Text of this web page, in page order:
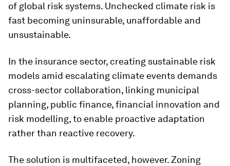
of global risk systems. Unchecked climate risk is
fast becoming uninsurable, unaffordable and
unsustainable.
In the insurance sector, creating sustainable risk
models amid escalating climate events demands
cross-sector collaboration, linking municipal
planning, public finance, financial innovation and
risk modelling, to enable proactive adaptation
rather than reactive recovery.
The solution is multifaceted, however. Zoning